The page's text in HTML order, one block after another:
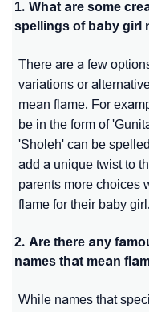
1. What are some
spellings of baby girl
There are a few
variations or
mean flame. For
be in the form of
'Sholeh' can be
add a unique twist to
parents more choices
flame for their baby girl.
2. Are there any
names that mean
While names that